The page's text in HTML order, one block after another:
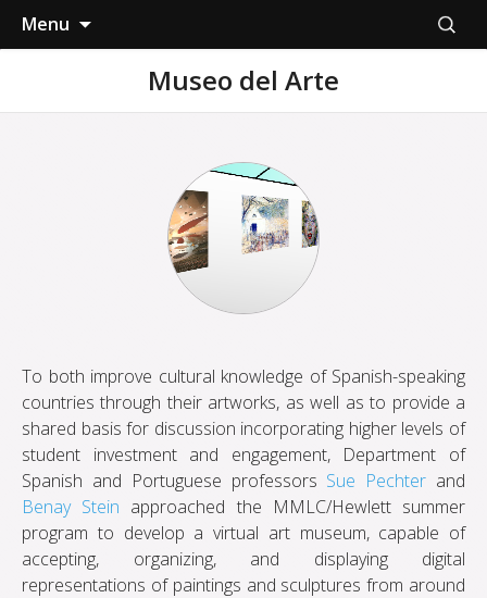
Menu
Search
for:
Museo del Arte
To both improve cultural knowledge of Spanish-speaking
countries through their artworks, as well as to provide a
shared basis for discussion incorporating higher levels of
student investment and engagement, Department of
Spanish and Portuguese professors Sue Pechter and
Benay Stein approached the MMLC/Hewlett summer
program to develop a virtual art museum, capable of
accepting, organizing, and displaying digital
representations of paintings and sculptures from around